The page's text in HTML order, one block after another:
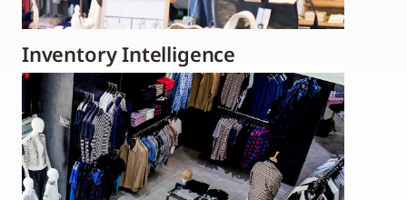
Inventory Intelligence